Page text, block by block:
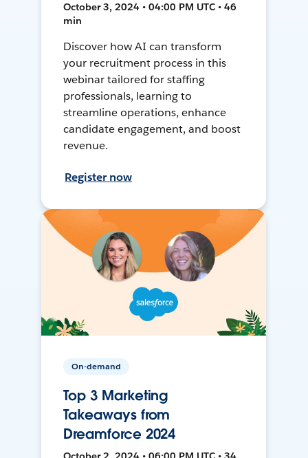
October 3, 2024 • 04:00 PM UTC • 46
min
Discover how AI can transform
your recruitment process in this
webinar tailored for staffing
professionals, learning to
streamline operations, enhance
candidate engagement, and boost
revenue.
Register now
On-demand
Top 3 Marketing
Takeaways from
Dreamforce 2024